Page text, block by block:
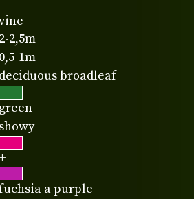
2-2,5m
0,5-1m
deciduous broadleaf
green
showy
+
a purple